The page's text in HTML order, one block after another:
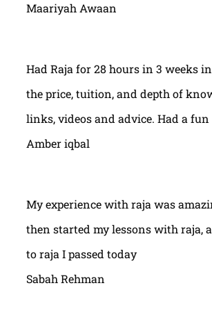
Maariyah Awaan
Had Raja for 28 hours in 3 weeks
the price, tuition, and depth of
links, videos and advice. Had a
Amber iqbal
My experience with raja was
then started my lessons with raja,
to raja I passed today
Sabah Rehman